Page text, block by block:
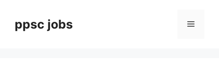
contentppsc jobs Menu